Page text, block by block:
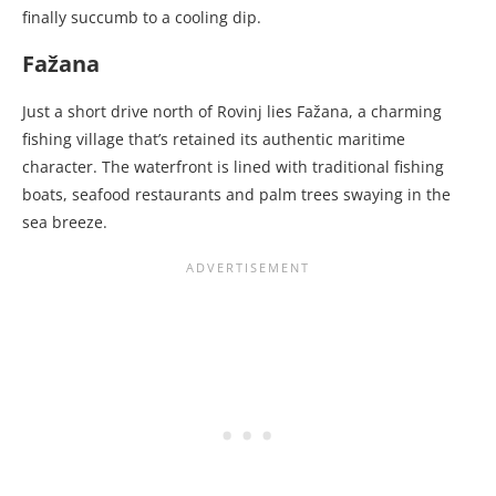
finally succumb to a cooling dip.
Fažana
Just a short drive north of Rovinj lies Fažana, a charming
fishing village that’s retained its authentic maritime
character. The waterfront is lined with traditional fishing
boats, seafood restaurants and palm trees swaying in the
sea breeze.